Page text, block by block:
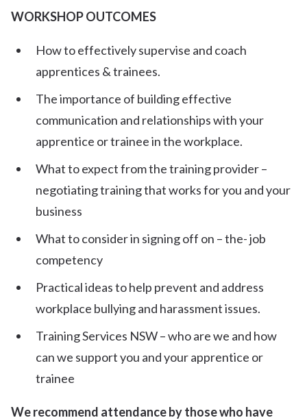
WORKSHOP OUTCOMES
How to effectively supervise and coach
apprentices & trainees.
The importance of building effective
communication and relationships with your
apprentice or trainee in the workplace.
What to expect from the training provider –
negotiating training that works for you and your
business
What to consider in signing off on – the- job
competency
Practical ideas to help prevent and address
workplace bullying and harassment issues.
Training Services NSW – who are we and how
can we support you and your apprentice or
trainee
We recommend attendance by those who have